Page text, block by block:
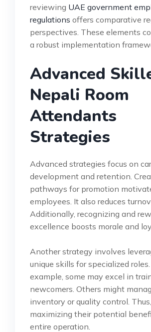
reviewing UAE government
regulations offers comparative
perspectives. These elements
a robust implementation
Advanced
Nepali Room
Attendants
Strategies
Advanced strategies focus on
development and retention.
pathways for promotion
employees. It also reduces
Additionally, recognizing and
excellence boosts morale and
Another strategy involves
unique skills for specialized
example, some may excel in
newcomers. Others might
inventory or quality control. Thus,
maximizing their potential
entire operation.